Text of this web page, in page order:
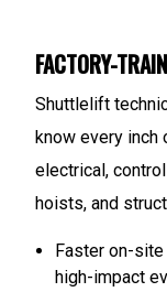
FACTORY-
Shuttlelift
know every inch
electrical,
hoists, and
Faster on-
high-impact